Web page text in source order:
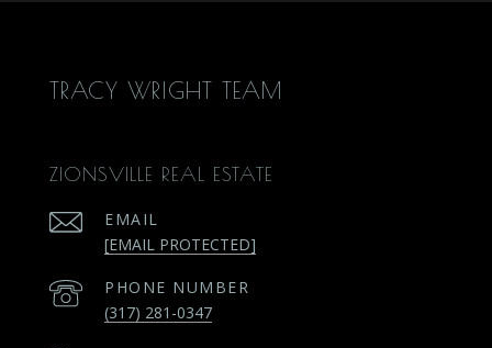
TRACY WRIGHT TEAM
ZIONSVILLE REAL ESTATE
EMAIL
[EMAIL PROTECTED]
PHONE NUMBER
(317) 281-0347